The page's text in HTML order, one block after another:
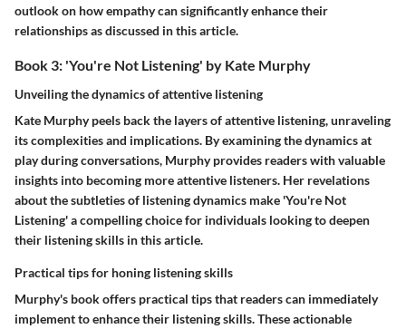
outlook on how empathy can significantly enhance their
relationships as discussed in this article.
Book 3: 'You're Not Listening' by Kate Murphy
Unveiling the dynamics of attentive listening
Kate Murphy peels back the layers of attentive listening, unraveling
its complexities and implications. By examining the dynamics at
play during conversations, Murphy provides readers with valuable
insights into becoming more attentive listeners. Her revelations
about the subtleties of listening dynamics make 'You're Not
Listening' a compelling choice for individuals looking to deepen
their listening skills in this article.
Practical tips for honing listening skills
Murphy's book offers practical tips that readers can immediately
implement to enhance their listening skills. These actionable